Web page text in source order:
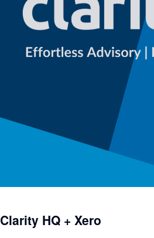
Clarity HQ + Xero